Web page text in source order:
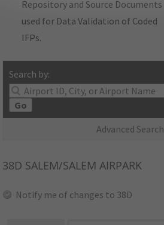
Repository and Source Documents
used for Data Validation of Coded
IFPs.
Search by:
Go
Advanced Search
38D SALEM/SALEM AIRPARK
Notify me of changes to 38D